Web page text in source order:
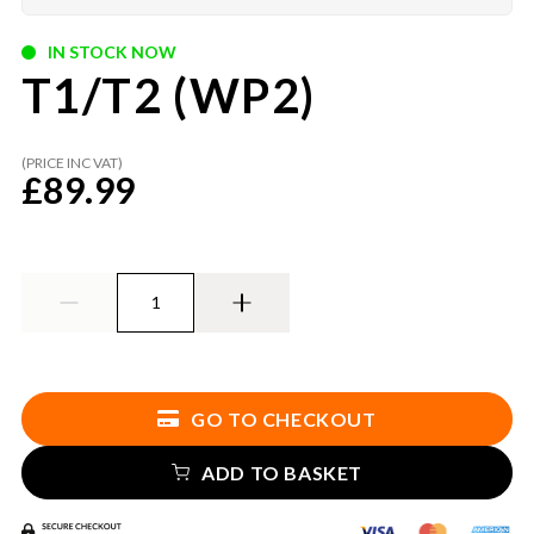
IN STOCK NOW
T1/T2 (WP2)
(PRICE INC VAT)
£89.99
GO TO CHECKOUT
ADD TO BASKET